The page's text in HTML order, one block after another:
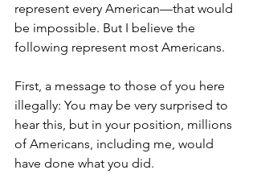
represent every American—that would
be impossible. But I believe the
following represent most Americans.
First, a message to those of you here
illegally: You may be very surprised to
hear this, but in your position, millions
of Americans, including me, would
have done what you did.